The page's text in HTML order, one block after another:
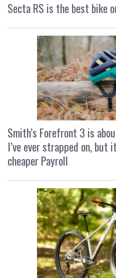
Secta RS is the best bike
Smith’s Forefront 3 is
I’ve ever strapped on, but
cheaper Payroll